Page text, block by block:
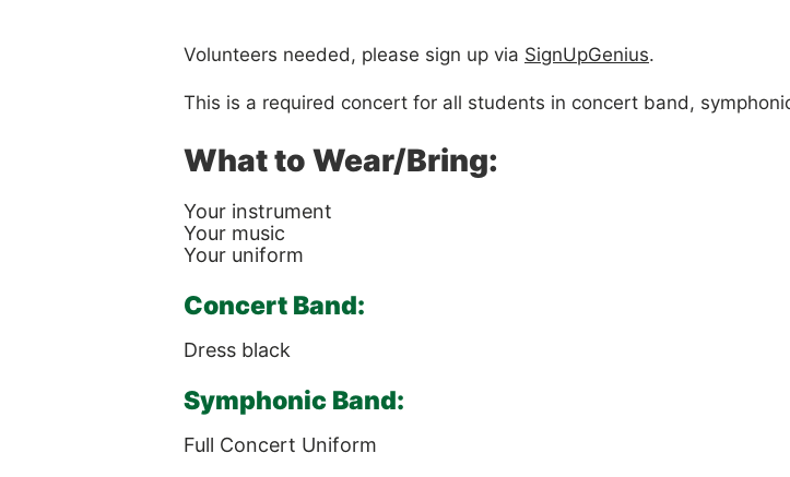
Volunteers needed, please sign up via SignUpGenius.
This is a required concert for all students in concert band,
What to Wear/Bring:
Your instrument
Your music
Your uniform
Concert Band:
Dress black
Symphonic Band:
Full Concert Uniform